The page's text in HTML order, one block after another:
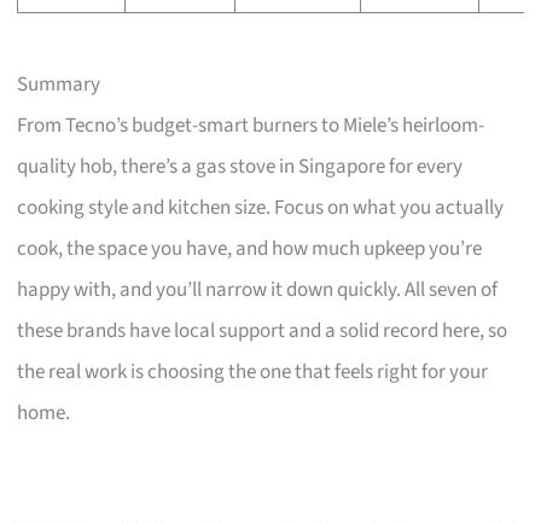
Summary
From Tecno’s budget-smart burners to Miele’s heirloom-
quality hob, there’s a gas stove in Singapore for every
cooking style and kitchen size. Focus on what you actually
cook, the space you have, and how much upkeep you’re
happy with, and you’ll narrow it down quickly. All seven of
these brands have local support and a solid record here, so
the real work is choosing the one that feels right for your
home.